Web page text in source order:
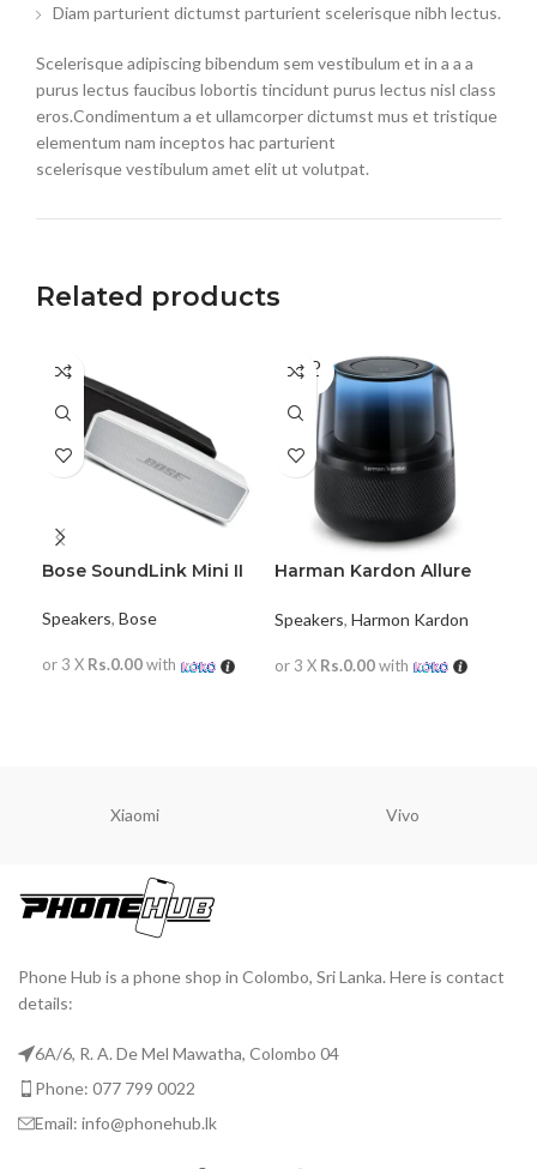
Diam parturient dictumst parturient scelerisque nibh lectus.
Scelerisque adipiscing bibendum sem vestibulum et in a a a
purus lectus faucibus lobortis tincidunt purus lectus nisl class
eros.Condimentum a et ullamcorper dictumst mus et tristique
elementum nam inceptos hac parturient
scelerisque vestibulum amet elit ut volutpat.
Related products
Bose SoundLink Mini II
Speakers, Bose
or 3 X Rs.0.00with
SOLD
OUT
Harman Kardon Allure
Speakers, Harmon Kardon
or 3 X Rs.0.00with
Xiaomi Vivo
Phone Hub is a phone shop in Colombo, Sri Lanka. Here is contact
details:
6A/6, R. A. De Mel Mawatha, Colombo 04
Phone: 077 799 0022
Email: info@phonehub.lk